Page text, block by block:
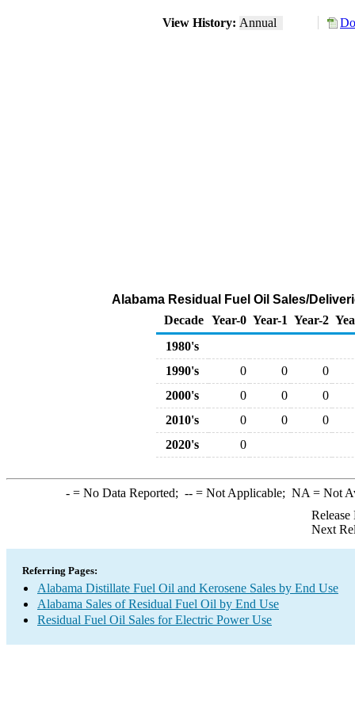
View History: Annual
Alabama Residual Fuel Oil Sales/
Decade Year-0 Year-1 Year-2
1980's
1990's
0 0
0
2000's
0 0
0
2010's
0 0
0
2020's
0
-= No Data Reported; --= Not Applicable; NA = Not
Release
Next
Referring Pages:
Alabama Distillate Fuel Oil and Kerosene Sales by End Use
Alabama Sales of Residual Fuel Oil by End Use
Residual Fuel Oil Sales for Electric Power Use